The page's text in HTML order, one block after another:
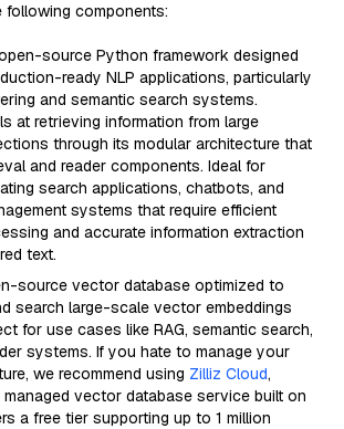
following components:
source Python framework designed
ready NLP applications, particularly
and semantic search systems.
at retrieving information from large
through its modular architecture that
and reader components. Ideal for
search applications, chatbots, and
systems that require efficient
and accurate information extraction
text.
source vector database optimized to
search large-scale vector embeddings
for use cases like RAG, semantic search,
systems. If you hate to manage your
we recommend using Zilliz Cloud,
vector database service built on
a free tier supporting up to 1 million